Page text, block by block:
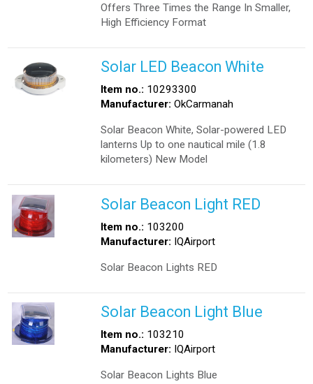
Offers Three Times the Range In Smaller,
High Efficiency Format
Solar LED Beacon White
Item no.: 10293300
Manufacturer: OkCarmanah
Solar Beacon White, Solar-powered LED
lanterns Up to one nautical mile (1.8
kilometers) New Model
Solar Beacon Light RED
Item no.: 103200
Manufacturer: IQAirport
Solar Beacon Lights RED
Solar Beacon Light Blue
Item no.: 103210
Manufacturer: IQAirport
Solar Beacon Lights Blue